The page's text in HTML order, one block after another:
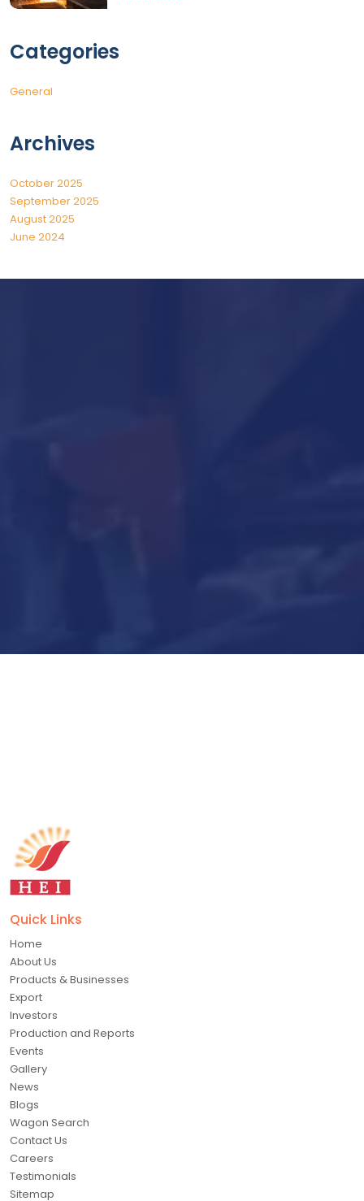
Categories
General
Archives
October 2025
September 2025
August 2025
June 2024
Quick Links
Home
About Us
Products & Businesses
Export
Investors
Production and Reports
Events
Gallery
News
Blogs
Wagon Search
Contact Us
Careers
Testimonials
Sitemap